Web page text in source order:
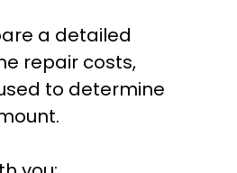
a detailed
repair costs,
to determine